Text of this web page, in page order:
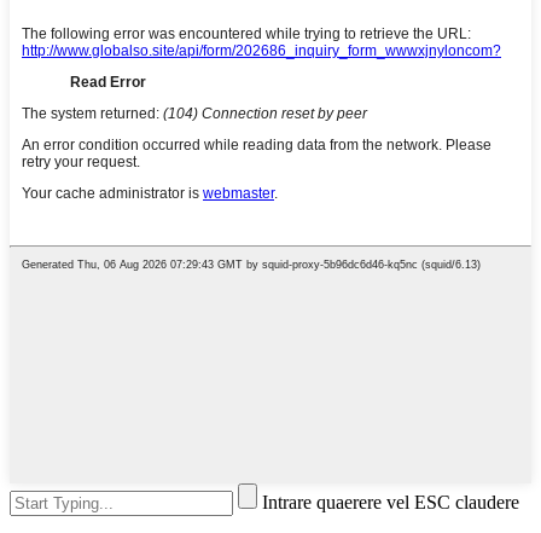
Intrare quaerere vel ESC claudere